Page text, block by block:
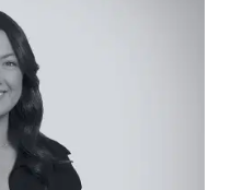
robes, carpet
blind.
tub, full-height
mirror, single vanity
with plantation
toilet.